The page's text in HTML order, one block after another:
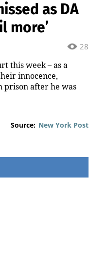
as DA
more’
28
this week – as a
innocence,
prison after he was
Source: New York Post